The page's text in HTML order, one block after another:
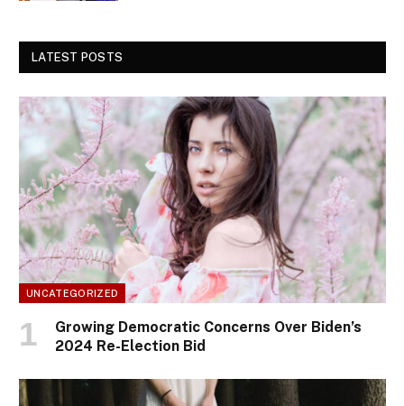
LATEST POSTS
UNCATEGORIZED
Growing Democratic Concerns Over Biden’s
2024 Re-Election Bid